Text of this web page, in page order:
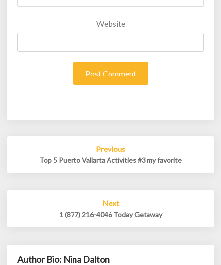
Website
Previous
Top 5 Puerto Vallarta Activities #3 my favorite
Next
1 (877) 216-4046 Today Getaway
Author Bio: Nina Dalton